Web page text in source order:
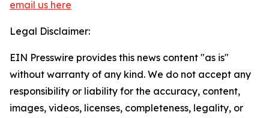
email us here
Legal Disclaimer:
EIN Presswire provides this news content "as is"
without warranty of any kind. We do not accept any
responsibility or liability for the accuracy, content,
images, videos, licenses, completeness, legality, or